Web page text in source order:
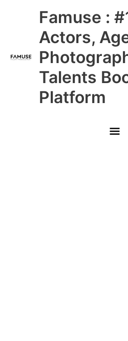
Famuse :
Actors,
Talents
Platform